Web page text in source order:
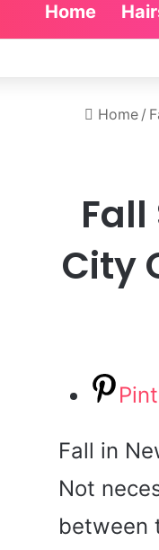
Home
Home /
Fall
City
Fall in
Not
between